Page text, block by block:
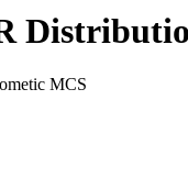
MCS